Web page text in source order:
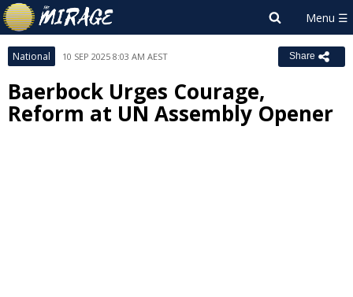
National 10 SEP 2025 8:03 AM AEST Share
Baerbock Urges Courage,
Reform at UN Assembly Opener